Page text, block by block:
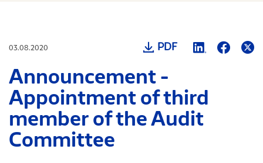
03.08.2020 PDF
Announcement -
Appointment of third
member of the Audit
Committee